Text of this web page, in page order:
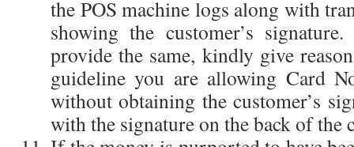
the POS machine logs along with
showing the customer’s
provide the same, kindly give
guideline you are allowing Card
without obtaining the customer’s
with the signature on the back of the